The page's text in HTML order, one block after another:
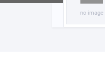
no image